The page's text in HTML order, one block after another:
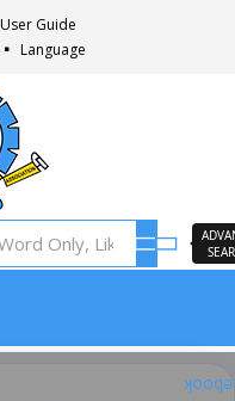
User Guide
Language